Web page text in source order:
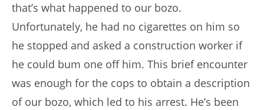
that’s what happened to our bozo.
Unfortunately, he had no cigarettes on him so
he stopped and asked a construction worker if
he could bum one off him. This brief encounter
was enough for the cops to obtain a description
of our bozo, which led to his arrest. He’s been